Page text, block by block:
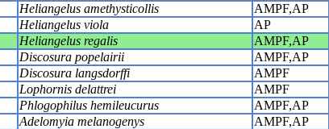
Heliangelus amethysticollis
AMPF,AP
Heliangelus viola
AP
Heliangelus regalis
AMPF,AP
Discosura popelairii
AMPF,AP
Discosura langsdorffi
AMPF
Lophornis delattrei
AMPF
Phlogophilus hemileucurus
AMPF,AP
Adelomyia melanogenys
AMPF,AP